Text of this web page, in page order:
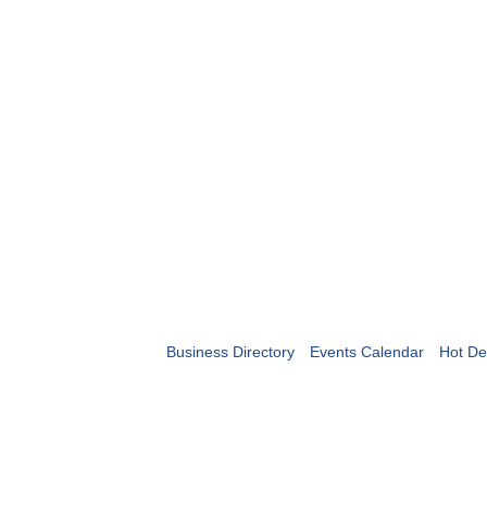
Business Directory Events Calendar Hot